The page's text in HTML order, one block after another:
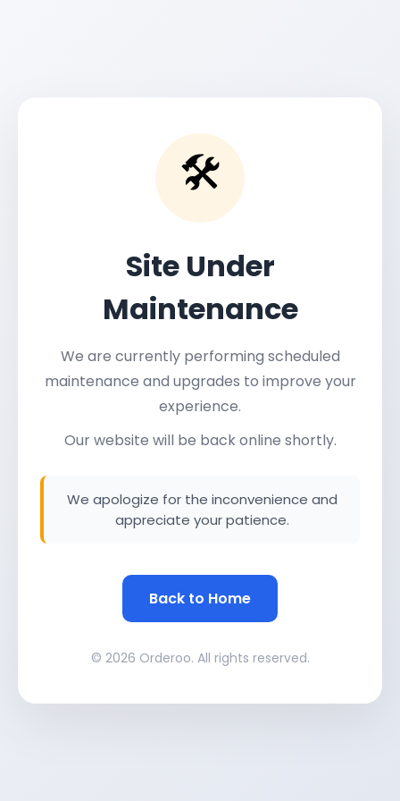
🛠️
Site Under
Maintenance
We are currently performing scheduled
maintenance and upgrades to improve your
experience.
Our website will be back online shortly.
We apologize for the inconvenience and
appreciate your patience.
Back to Home
© 2026 Orderoo. All rights reserved.